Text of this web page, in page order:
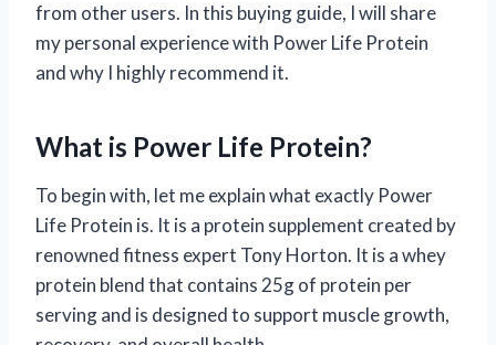
from other users. In this buying guide, I will share
my personal experience with Power Life Protein
and why I highly recommend it.
What is Power Life Protein?
To begin with, let me explain what exactly Power
Life Protein is. It is a protein supplement created by
renowned fitness expert Tony Horton. It is a whey
protein blend that contains 25g of protein per
serving and is designed to support muscle growth,